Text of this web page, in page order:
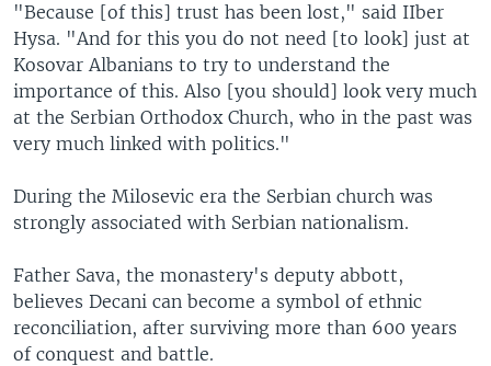
"Because [of this] trust has been lost," said IIber
Hysa. "And for this you do not need [to look] just at
Kosovar Albanians to try to understand the
importance of this. Also [you should] look very much
at the Serbian Orthodox Church, who in the past was
very much linked with politics."
During the Milosevic era the Serbian church was
strongly associated with Serbian nationalism.
Father Sava, the monastery's deputy abbott,
believes Decani can become a symbol of ethnic
reconciliation, after surviving more than 600 years
of conquest and battle.